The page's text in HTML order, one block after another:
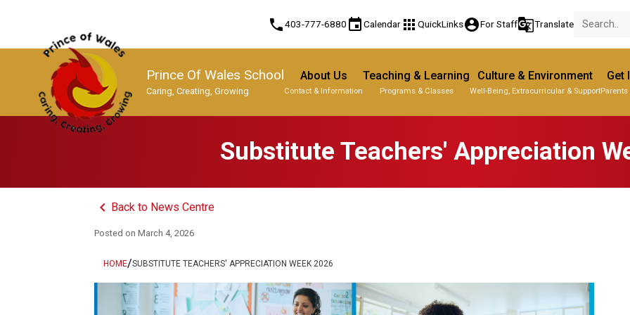
phone403-777-6880 eventCalendar apps QuickLinksaccount_circleFor Staffg_translateTranslate
Prince Of Wales School
Caring, Creating, Growing
About Us
Contact & Information
Teaching & Learning
Programs & Classes
Culture & Environment
Well-Being, Extracurricular & Support
Get
Substitute Teachers' Appreciation
keyboard_arrow_left Back to News Centre
Posted onMarch 4, 2026
HOME/SUBSTITUTE TEACHERS' APPRECIATION WEEK 2026